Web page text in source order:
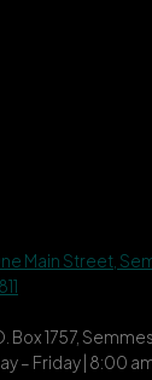
Main Street,
Box 1757,
– Friday | 8:00